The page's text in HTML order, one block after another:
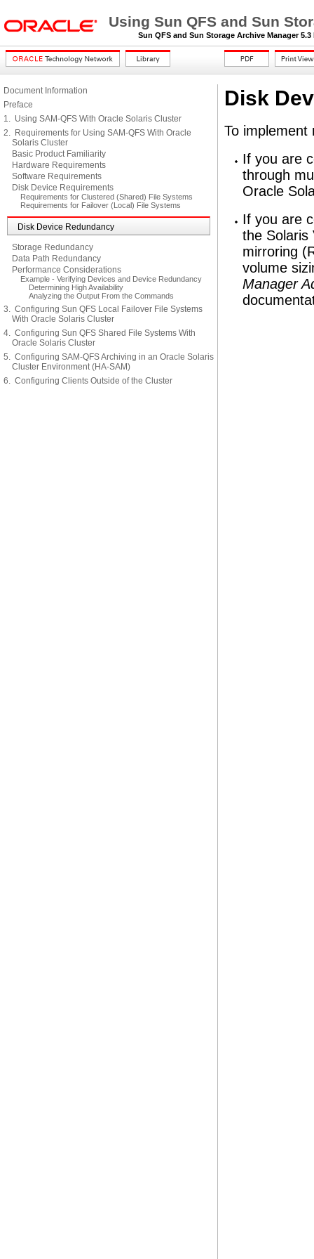
Using Sun QFS and Sun
Sun QFS and Sun Storage Archive Manager
Document Information
Preface
1. Using SAM-QFS With Oracle Solaris Cluster
2. Requirements for Using SAM-QFS With Oracle
Solaris Cluster
Basic Product Familiarity
Hardware Requirements
Software Requirements
Disk Device Requirements
Requirements for Clustered (Shared) File Systems
Requirements for Failover (Local) File Systems
Disk Device Redundancy
Storage Redundancy
Data Path Redundancy
Performance Considerations
Example - Verifying Devices and Device Redundancy
Determining High Availability
Analyzing the Output From the Commands
3. Configuring Sun QFS Local Failover File Systems
With Oracle Solaris Cluster
4. Configuring Sun QFS Shared File Systems With
Oracle Solaris Cluster
5. Configuring SAM-QFS Archiving in an Oracle Solaris
Cluster Environment (HA-SAM)
6. Configuring Clients Outside of the Cluster
Disk
To implement
If you are
through
Oracle
If you are
the Solaris
mirroring
volume
Manager